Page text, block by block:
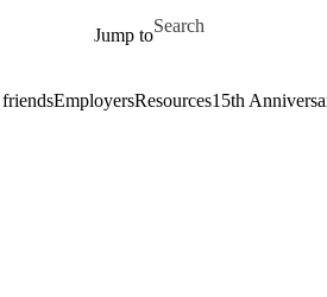
Jump to
Search for
EmployersResources15th